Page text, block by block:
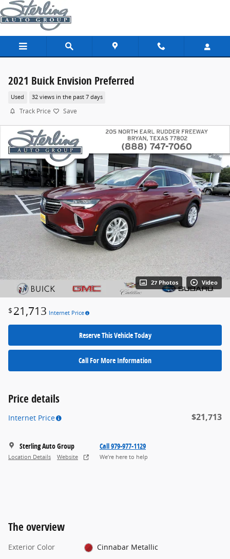
Skip to main content
2021 Buick Envision Preferred
Used 32 views in the past 7 days
Track Price Save
27 Photos Video
$ 21,713 Internet Price
Reserve This Vehicle Today
Call For More Information
Price details
Internet Price $21,713
Sterling Auto Group
Location Details Website
Call 979-977-1129
We’re here to help
The overview
Exterior Color
Cinnabar Metallic